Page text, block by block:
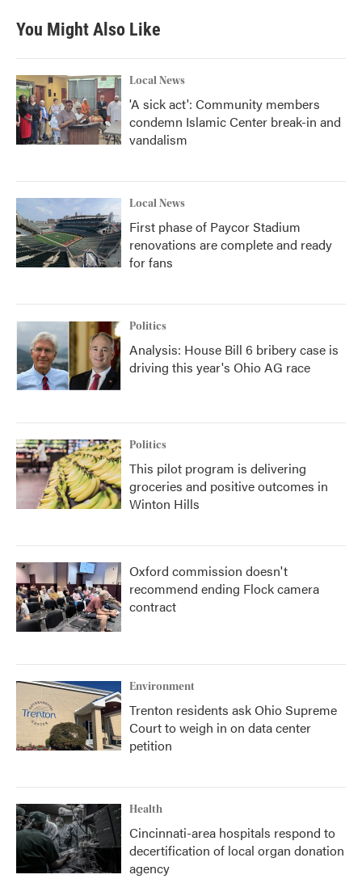
You Might Also Like
Local News
'A sick act': Community members
condemn Islamic Center break-in and
vandalism
Local News
First phase of Paycor Stadium
renovations are complete and ready
for fans
Politics
Analysis: House Bill 6 bribery case is
driving this year's Ohio AG race
Politics
This pilot program is delivering
groceries and positive outcomes in
Winton Hills
Oxford commission doesn't
recommend ending Flock camera
contract
Environment
Trenton residents ask Ohio Supreme
Court to weigh in on data center
petition
Health
Cincinnati-area hospitals respond to
decertification of local organ donation
agency